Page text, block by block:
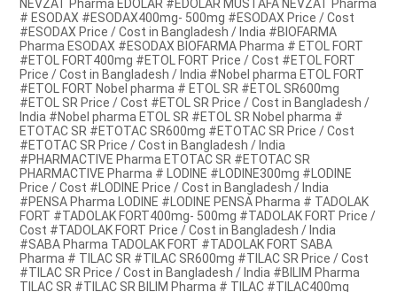
NEVZAT Pharma EDOLAR #EDOLAR MUSTAFA NEVZAT Pharma
# ESODAX #ESODAX400mg- 500mg #ESODAX Price / Cost
#ESODAX Price / Cost in Bangladesh / India #BIOFARMA
Pharma ESODAX #ESODAX BIOFARMA Pharma # ETOL FORT
#ETOL FORT400mg #ETOL FORT Price / Cost #ETOL FORT
Price / Cost in Bangladesh / India #Nobel pharma ETOL FORT
#ETOL FORT Nobel pharma # ETOL SR #ETOL SR600mg
#ETOL SR Price / Cost #ETOL SR Price / Cost in Bangladesh /
India #Nobel pharma ETOL SR #ETOL SR Nobel pharma #
ETOTAC SR #ETOTAC SR600mg #ETOTAC SR Price / Cost
#ETOTAC SR Price / Cost in Bangladesh / India
#PHARMACTIVE Pharma ETOTAC SR #ETOTAC SR
PHARMACTIVE Pharma # LODINE #LODINE300mg #LODINE
Price / Cost #LODINE Price / Cost in Bangladesh / India
#PENSA Pharma LODINE #LODINE PENSA Pharma # TADOLAK
FORT #TADOLAK FORT400mg- 500mg #TADOLAK FORT Price /
Cost #TADOLAK FORT Price / Cost in Bangladesh / India
#SABA Pharma TADOLAK FORT #TADOLAK FORT SABA
Pharma # TILAC SR #TILAC SR600mg #TILAC SR Price / Cost
#TILAC SR Price / Cost in Bangladesh / India #BILIM Pharma
TILAC SR #TILAC SR BILIM Pharma # TILAC #TILAC400mg